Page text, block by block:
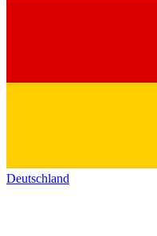
Deutschland